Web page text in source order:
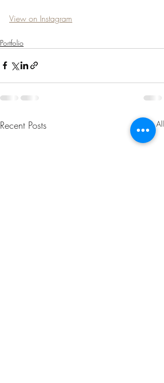
View on Instagram
Portfolio
Recent Posts See All